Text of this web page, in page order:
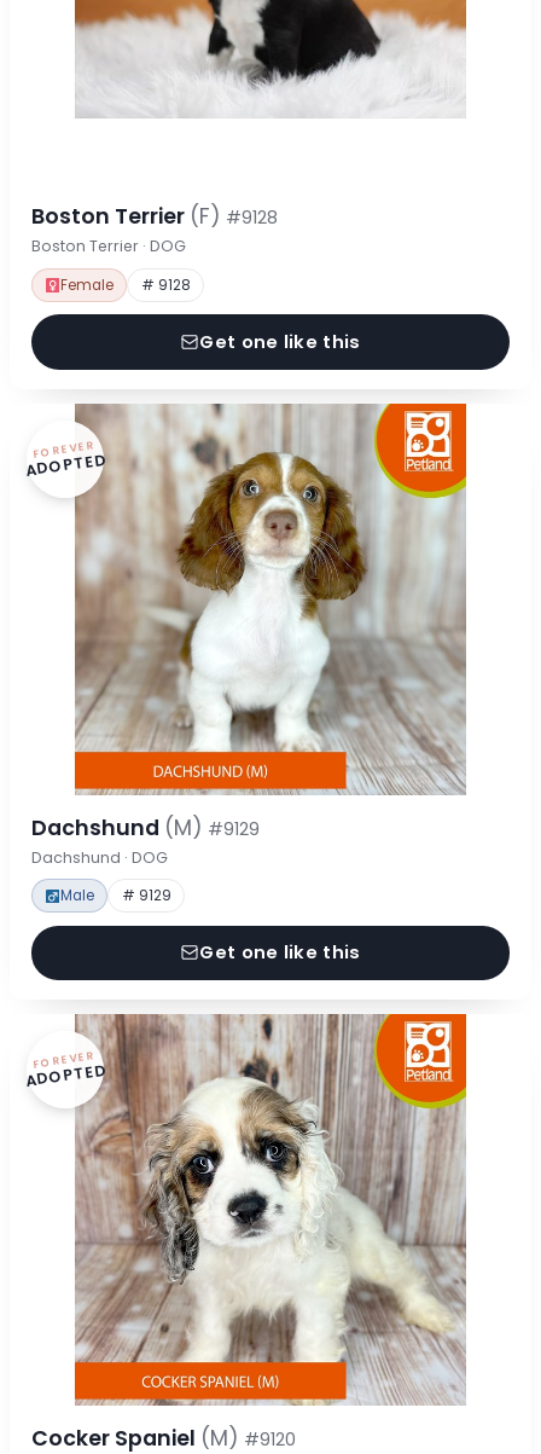
Boston Terrier (F) #9128
Boston Terrier · DOG
Female # 9128
Get one like this
FOREVER
ADOPTED
Dachshund (M) #9129
Dachshund · DOG
Male # 9129
Get one like this
FOREVER
ADOPTED
Cocker Spaniel (M) #9120